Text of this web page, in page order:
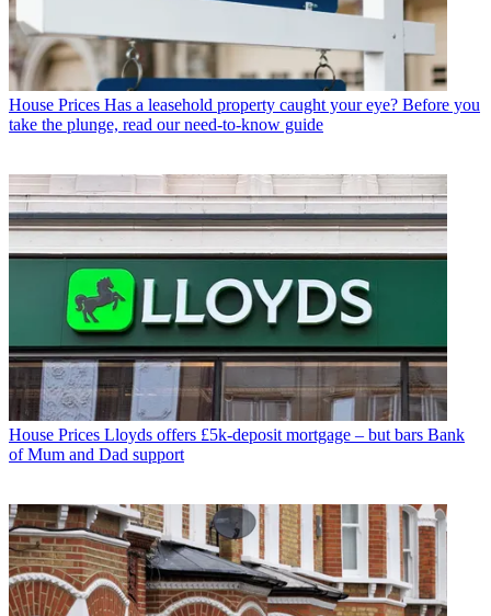
House Prices Has a leasehold property caught your eye? Before you
take the plunge, read our need-to-know guide
House Prices Lloyds offers £5k-deposit mortgage – but bars Bank
of Mum and Dad support